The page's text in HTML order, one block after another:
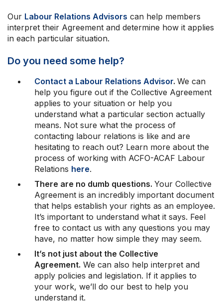
Your Collective Agreement
Your Membership & Programs
Upcoming Events
About Us
Our Labour Relations Advisors can help members
interpret their Agreement and determine how it applies
in each particular situation.
Do you need some help?
Contact a Labour Relations Advisor.We can
help you figure out if the Collective Agreement
applies to your situation or help you
understand what a particular section actually
means. Not sure what the process of
contacting labour relations is like and are
hesitating to reach out? Learn more about the
process of working with ACFO-ACAF Labour
Relations here.
There are no dumb questions.Your Collective
Agreement is an incredibly important document
that helps establish your rights as an employee.
It’s important to understand what it says. Feel
free to contact us with any questions you may
have, no matter how simple they may seem.
It’s not just about the Collective
Agreement. We can also help interpret and
apply policies and legislation. If it applies to
your work, we’ll do our best to help you
understand it.